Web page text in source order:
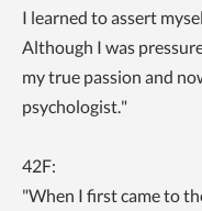
I learned to assert
Although I was
my true passion and
psychologist."
42F:
"When I first came to